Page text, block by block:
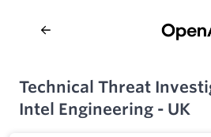
Technical Threat
Intel Engineering - UK